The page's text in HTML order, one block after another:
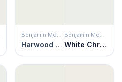
Benjamin Moore
Harwood Putty
Benjamin Moore
White Christmas